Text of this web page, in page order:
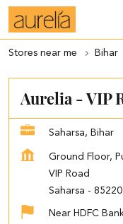
Stores near me Bihar
Aurelia - VIP
Saharsa, Bihar
Ground Floor,
VIP Road
Saharsa -
Near HDFC